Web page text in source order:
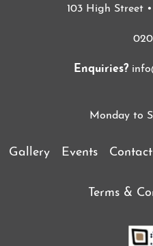
103 High Street
Enquiries?
Monday to
Gallery Events
Terms &